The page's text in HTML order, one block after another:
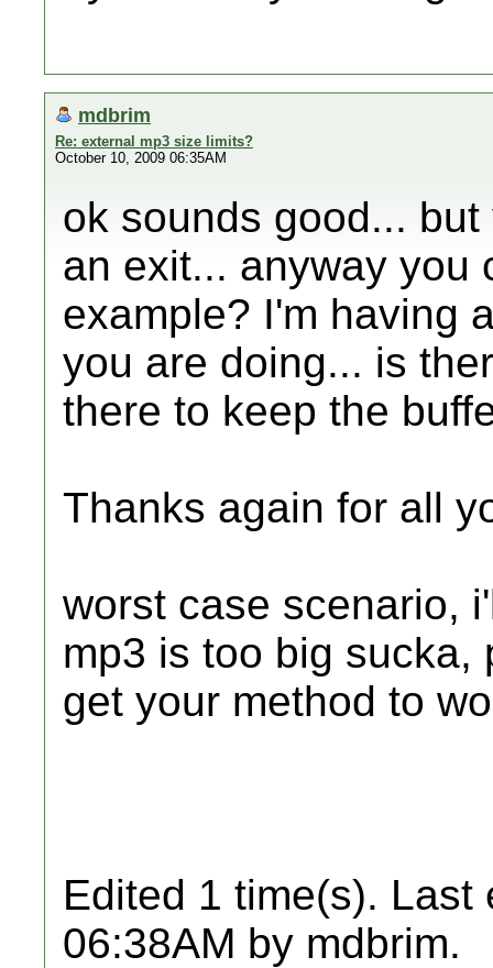
mdbrim
Re: external mp3 size limits?
October 10, 2009 06:35AM
ok sounds good...
an exit... anyway you
example? I'm having
you are doing... is
there to keep the
Thanks again for all
worst case scenario,
mp3 is too big sucka,
get your method to
Edited 1 time(s). Last
06:38AM by mdbrim.